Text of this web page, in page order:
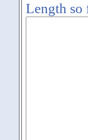
Length so